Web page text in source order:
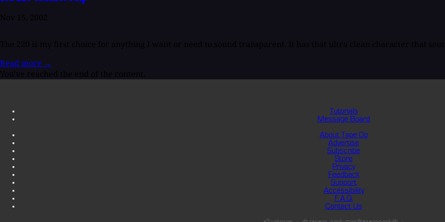
Read more →
Tutorials
Message Board
About Tape Op
Advertise
Subscribe
Store
Privacy
Feedback
Support
Accessibility
F.A.Q.
Contact Us